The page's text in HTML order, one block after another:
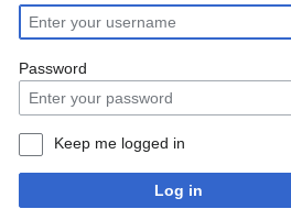
to
navigation
to
search
Password
Keep me logged in
Log in